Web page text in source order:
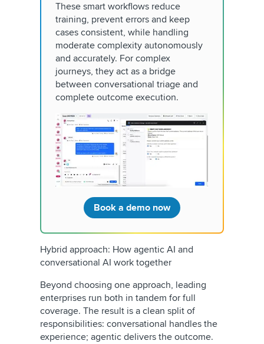
These smart workflows reduce
training, prevent errors and keep
cases consistent, while handling
moderate complexity autonomously
and accurately. For complex
journeys, they act as a bridge
between conversational triage and
complete outcome execution.
Book a demo now
Hybrid approach: How agentic AI and
conversational AI work together
Beyond choosing one approach, leading
enterprises run both in tandem for full
coverage. The result is a clean split of
responsibilities: conversational handles the
experience; agentic delivers the outcome.